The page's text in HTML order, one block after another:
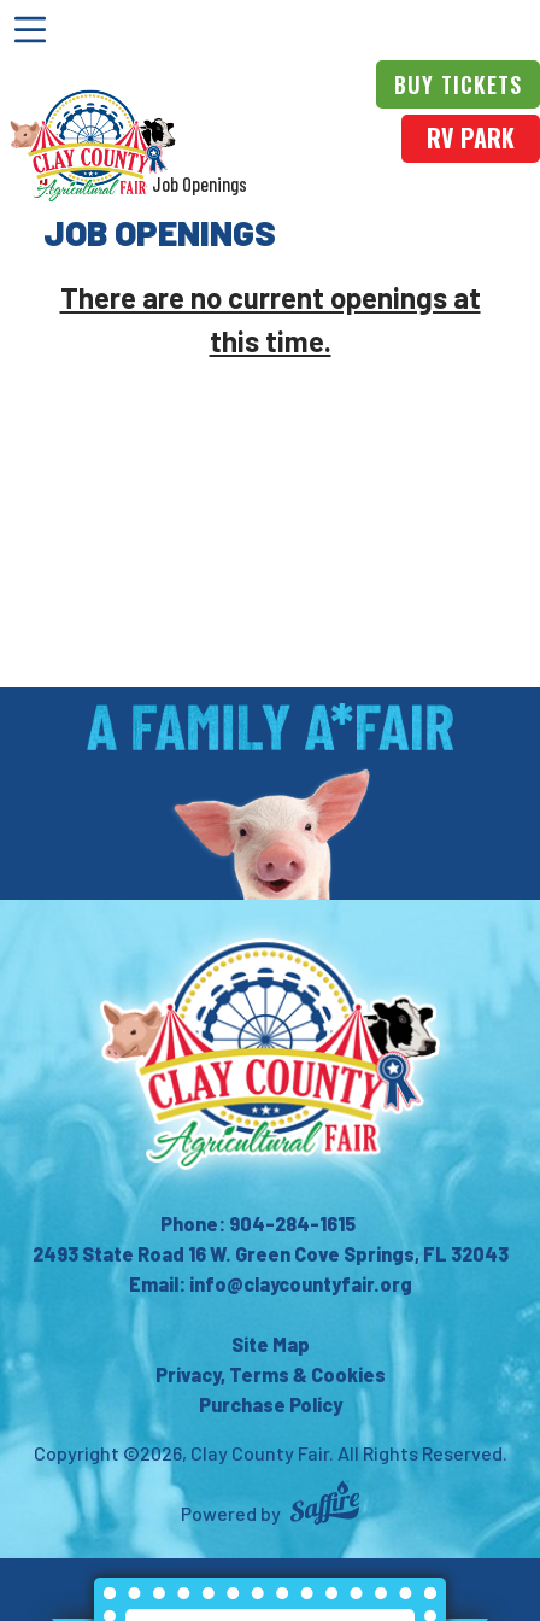
BUY TICKETS
RV PARK
Home>More> Job Openings
JOB OPENINGS
There are no current openings at
this time.
Phone: 904-284-1615
2493 State Road 16 W. Green Cove Springs, FL 32043
Email: info@claycountyfair.org
Site Map
Privacy, Terms & Cookies
Purchase Policy
Copyright ©2026, Clay County Fair. All Rights Reserved.
Powered by